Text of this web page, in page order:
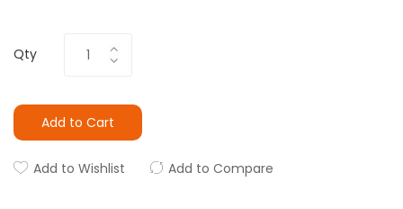
Qty
Add to Cart
Add to Wishlist Add to Compare